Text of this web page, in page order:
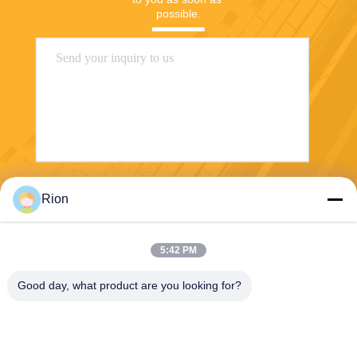
possible.
Rion
5:42 PM
Good day, what product are you looking for?